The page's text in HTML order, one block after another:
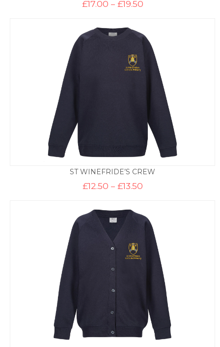
£17.00 – £19.50
£19.50
ST WINEFRIDE’S CREW
£12.50 – £13.50Price
£13.50